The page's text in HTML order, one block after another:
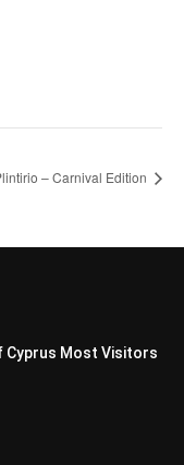
– Carnival Edition
Cyprus Most Visitors